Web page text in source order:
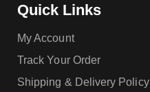
Quick Links
My Account
Track Your Order
Shipping & Delivery Policy